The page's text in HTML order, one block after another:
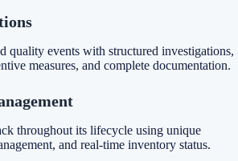
quality events with structured investigations,
measures, and complete documentation.
throughout its lifecycle using unique
and real-time inventory status.